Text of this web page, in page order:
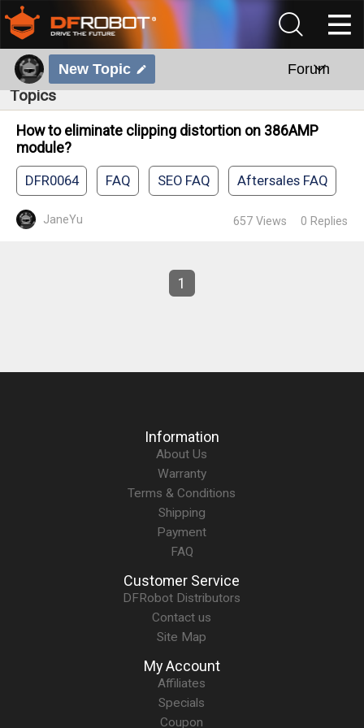
New Topic Forum
Topics
How to eliminate clipping distortion on 386AMP
module?
DFR0064 FAQ SEO FAQ Aftersales FAQ
JaneYu 657 Views 0 Replies
1
Information
About Us
Warranty
Terms & Conditions
Shipping
Payment
FAQ
Customer Service
DFRobot Distributors
Contact us
Site Map
My Account
Affiliates
Specials
Coupon